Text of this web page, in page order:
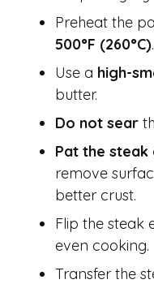
Preheat the
500°F (260°C).
Use a high-
butter.
Do not sear
Pat the
remove
better crust.
Flip the steak
even cooking.
Transfer the